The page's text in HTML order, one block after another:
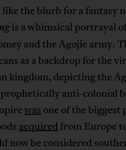
the blurb for a fantasy
is a whimsical portrayal
and the Agojie army.
as a backdrop for the
kingdom, depicting the
anti-colonial
was one of the biggest
acquired from Europe
now be considered